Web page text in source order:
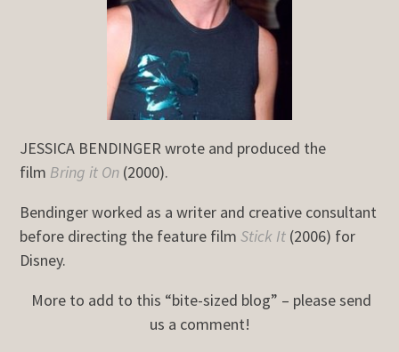
JESSICA BENDINGER wrote and produced the
film Bring it On (2000).
Bendinger worked as a writer and creative consultant
before directing the feature film Stick It (2006) for
Disney.
More to add to this “bite-sized blog” – please send
us a comment!